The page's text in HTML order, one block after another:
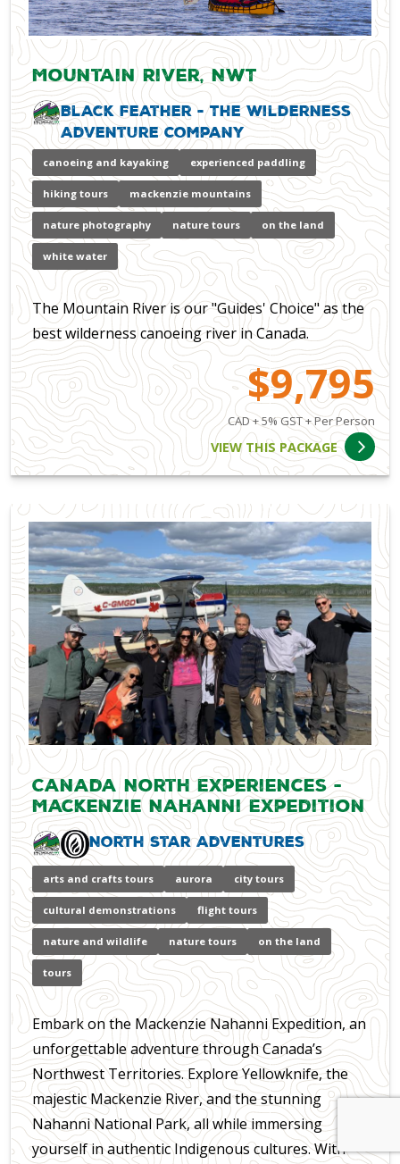
Mountain River, NWT
Black Feather - The Wilderness
Adventure Company
canoeing and kayaking experienced paddling
hiking tours mackenzie mountains
nature photography nature tours on the land
white water
The Mountain River is our "Guides' Choice" as the
best wilderness canoeing river in Canada.
$9,795
CAD + 5% GST + Per Person
VIEW THIS PACKAGE
Canada North Experiences -
Mackenzie Nahanni Expedition
North Star Adventures
arts and crafts tours aurora city tours
cultural demonstrations flight tours
nature and wildlife nature tours on the land
tours
Embark on the Mackenzie Nahanni Expedition, an
unforgettable adventure through Canada’s
Northwest Territories. Explore Yellowknife, the
majestic Mackenzie River, and the stunning
Nahanni National Park, all while immersing
yourself in authentic Indigenous cultures. With